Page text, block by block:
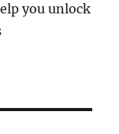
you unlock